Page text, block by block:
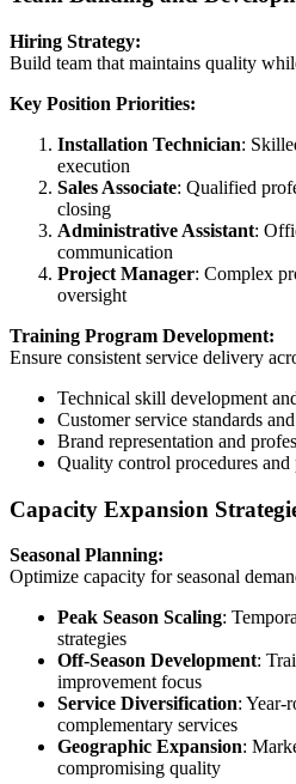
Hiring Strategy:
Build team that maintains quality
Key Position Priorities:
Installation Technician:
execution
Sales Associate: Qualified
closing
Administrative Assistant:
communication
Project Manager: Complex
oversight
Training Program Development:
Ensure consistent service delivery
Technical skill development
Customer service standards
Brand representation and
Quality control procedures and
Capacity Expansion
Seasonal Planning:
Optimize capacity for seasonal
Peak Season Scaling:
strategies
Off-Season Development:
improvement focus
Service Diversification: Year-
complementary services
Geographic Expansion:
compromising quality